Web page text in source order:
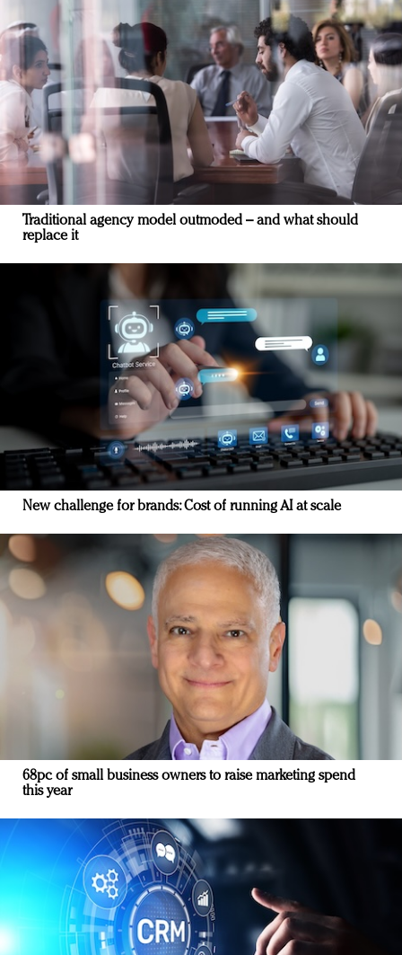
Traditional agency model outmoded – and what should
replace it
New challenge for brands: Cost of running AI at scale
68pc of small business owners to raise marketing spend
this year